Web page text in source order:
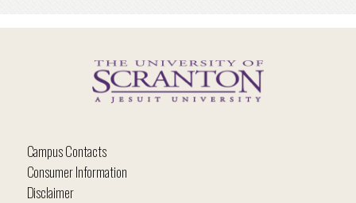
Campus Contacts
Consumer Information
Disclaimer